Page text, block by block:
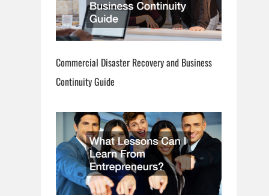
Commercial Disaster Recovery and Business
Continuity Guide